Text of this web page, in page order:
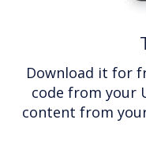
Download it for
code from your
content from